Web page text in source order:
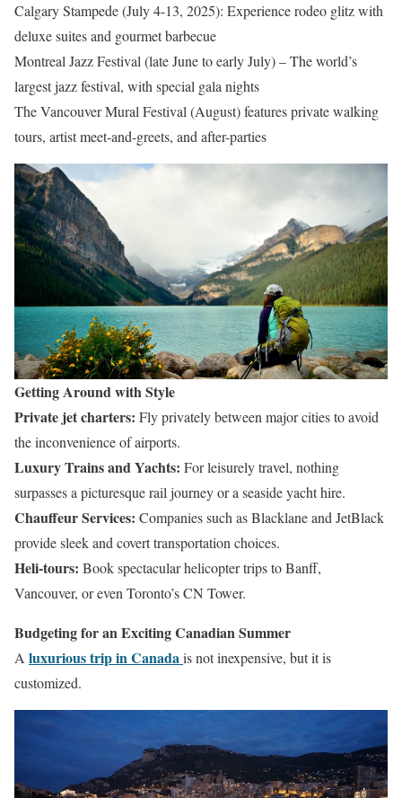
Calgary Stampede (July 4-13, 2025): Experience rodeo glitz with
deluxe suites and gourmet barbecue
Montreal Jazz Festival (late June to early July) – The world’s
largest jazz festival, with special gala nights
The Vancouver Mural Festival (August) features private walking
tours, artist meet-and-greets, and after-parties
Getting Around with Style
Private jet charters: Fly privately between major cities to avoid
the inconvenience of airports.
Luxury Trains and Yachts: For leisurely travel, nothing
surpasses a picturesque rail journey or a seaside yacht hire.
Chauffeur Services: Companies such as Blacklane and JetBlack
provide sleek and covert transportation choices.
Heli-tours: Book spectacular helicopter trips to Banff,
Vancouver, or even Toronto’s CN Tower.
Budgeting for an Exciting Canadian Summer
A luxurious trip in Canadais not inexpensive, but it is
customized.